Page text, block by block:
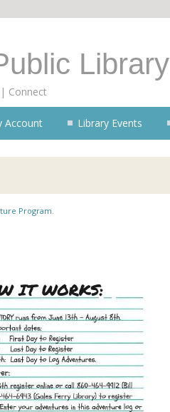
Library
Connect
Account Library Events
Program.